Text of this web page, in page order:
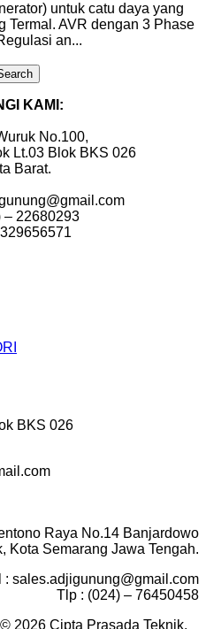
untuk catu daya yang
Termal. AVR dengan 3 Phase
an...
KAMI:
No.100,
Lt.03 Blok BKS 026
Barat.
– 22680293
BKS 026
Raya No.14 Banjardowo
Kota Semarang Jawa Tengah.
: sales.adjigunung@gmail.com
Tlp : (024) – 76450458
© 2026 Cipta Prasada Teknik.